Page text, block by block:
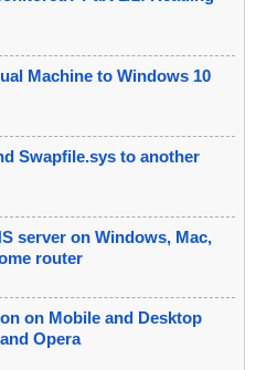
Machine to Windows 10
Swapfile.sys to another
server on Windows, Mac,
router
on Mobile and Desktop
Opera